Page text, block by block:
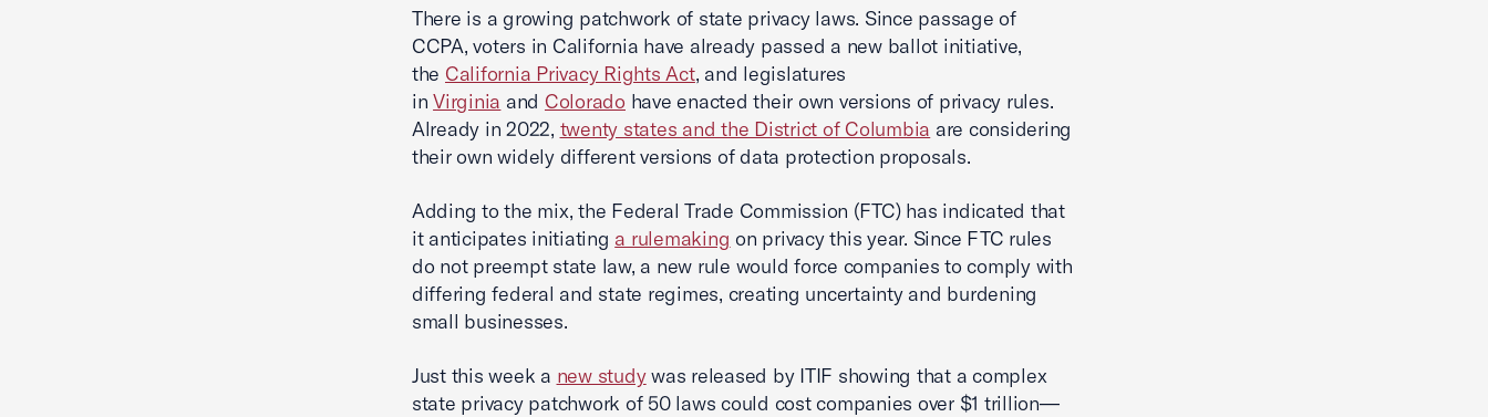
There is a growing patchwork of state privacy laws. Since passage of
CCPA, voters in California have already passed a new ballot initiative,
the California Privacy Rights Act, and legislatures
inVirginia and Colorado have enacted their own versions of privacy rules.
Already in 2022, twenty states and the District of Columbia are considering
their own widely different versions of data protection proposals.
Adding to the mix, the Federal Trade Commission (FTC) has indicated that
it anticipates initiating a rulemaking on privacy this year. Since FTC rules
do not preempt state law, a new rule would force companies to comply with
differing federal and state regimes, creating uncertainty and burdening
small businesses.
Just this week a new studywas released by ITIF showing that a complex
state privacy patchwork of 50 laws could cost companies over $1 trillion—